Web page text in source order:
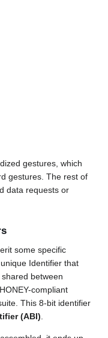
gestures, which
gestures. The rest of
data requests or
some specific
Identifier that
between
compliant
This 8-bit identifier
(ABI)